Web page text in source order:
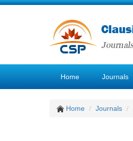
Home Journals
Home Journals